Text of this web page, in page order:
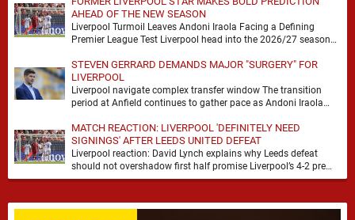
AHEAD OF THE NEW SEASON
Liverpool Turmoil Leaves Andoni Iraola Facing a Defining
Premier League Test Liverpool head into the 2026/27 season
STEVEN GERRARD DEMANDS MAJOR "SURGERY" FOR
LIVERPOOL
Liverpool navigate complex transfer window The transition
period at Anfield continues to gather pace as Andoni Iraola
MATCH REACTION: LIVERPOOL 'DEFINITELY NEED
SIGNINGS' AFTER LEEDS UNITED DEFEAT
Liverpool reaction: David Lynch explains why Leeds defeat
should not overshadow first half promise Liverpool’s 4-2 pre
season defeat against Leeds United created plenty …